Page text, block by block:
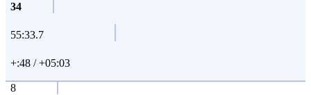
34
55:33.7
+:48 / +05:03
8